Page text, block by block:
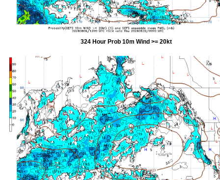
324 Hour Prob 10m Wind >= 20kt